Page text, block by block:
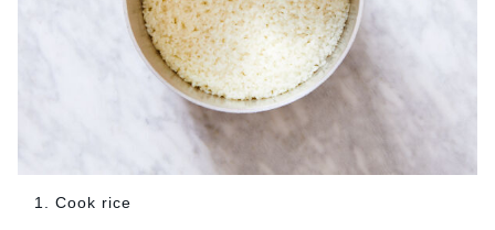
1. Cook rice